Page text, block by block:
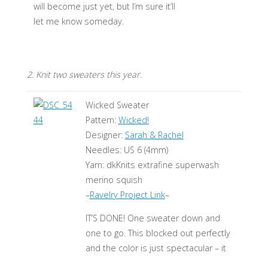
will become just yet, but I’m sure it’ll
let me know someday.
2. Knit two sweaters this year.
Wicked Sweater
Pattern: Wicked!
Designer: Sarah & Rachel
Needles: US 6 (4mm)
Yarn: dkKnits extrafine superwash
merino squish
–Ravelry Project Link–
IT’S DONE! One sweater down and
one to go. This blocked out perfectly
and the color is just spectacular – it